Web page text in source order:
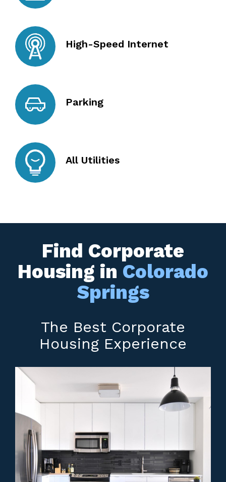
High-Speed Internet
Parking
All Utilities
Find Corporate
Housing in Colorado
Springs
The Best Corporate
Housing Experience